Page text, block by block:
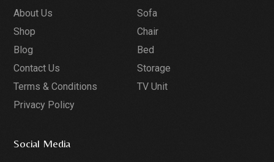
About Us
Shop
Blog
Contact Us
Terms & Conditions
Privacy Policy
Sofa
Chair
Bed
Storage
TV Unit
Social Media